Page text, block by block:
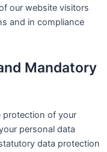
our website visitors
and in compliance
Mandatory
protection of your
personal data
data protection